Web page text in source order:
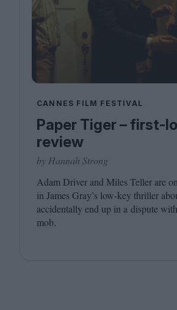
CANNES FILM FESTIVAL
Paper Tiger – first-
review
by Hannah Strong
Adam Driver and Miles Teller are
in James Gray’s low-key thriller
accidentally end up in a dispute
mob.